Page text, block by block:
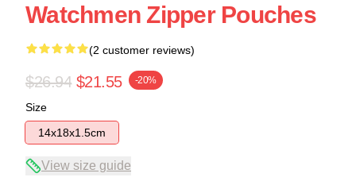
Watchmen Zipper Pouches
(2 customer reviews)
$26.94 $21.55 -20%
Size
14x18x1.5cm
View size guide